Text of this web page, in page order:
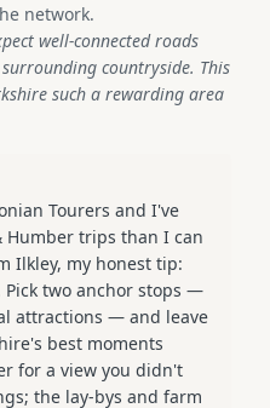
network.
well-connected roads
countryside. This
such a rewarding area
Tourers and I've
Humber trips than I can
Ilkley, my honest tip:
two anchor stops —
attractions — and leave
best moments
for a view you didn't
the lay-bys and farm